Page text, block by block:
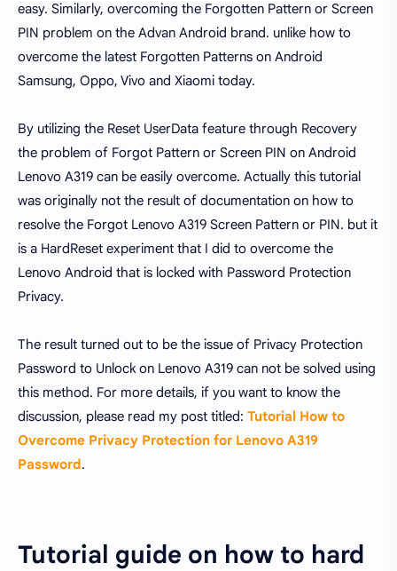
easy. Similarly, overcoming the Forgotten Pattern or Screen
PIN problem on the Advan Android brand. unlike how to
overcome the latest Forgotten Patterns on Android
Samsung, Oppo, Vivo and Xiaomi today.
By utilizing the Reset UserData feature through Recovery
the problem of Forgot Pattern or Screen PIN on Android
Lenovo A319 can be easily overcome. Actually this tutorial
was originally not the result of documentation on how to
resolve the Forgot Lenovo A319 Screen Pattern or PIN. but it
is a HardReset experiment that I did to overcome the
Lenovo Android that is locked with Password Protection
Privacy.
The result turned out to be the issue of Privacy Protection
Password to Unlock on Lenovo A319 can not be solved using
this method. For more details, if you want to know the
discussion, please read my post titled: Tutorial How to
Overcome Privacy Protection for Lenovo A319
Password.
Tutorial guide on how to hard